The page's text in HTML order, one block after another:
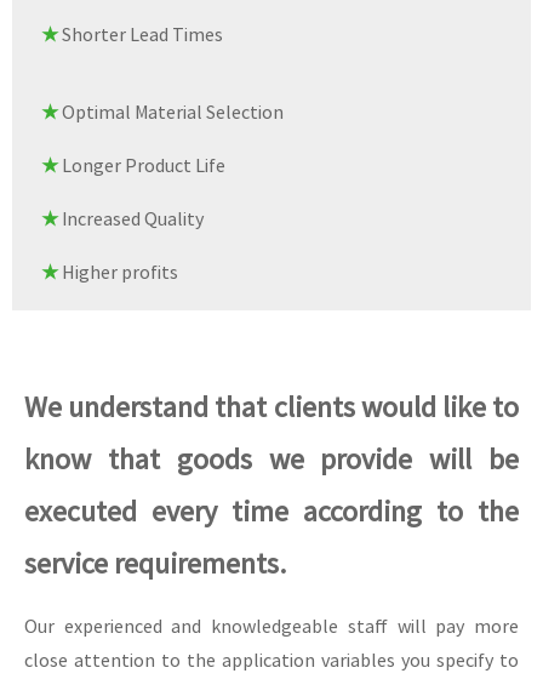
★Shorter Lead Times
★Optimal Material Selection
★Longer Product Life
★Increased Quality
★Higher profits
We understand that clients would like to
know that goods we provide will be
executed every time according to the
service requirements.
Our experienced and knowledgeable staff will pay more
close attention to the application variables you specify to